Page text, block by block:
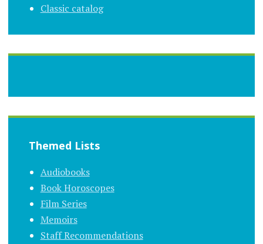
Classic catalog
Themed Lists
Audiobooks
Book Horoscopes
Film Series
Memoirs
Staff Recommendations